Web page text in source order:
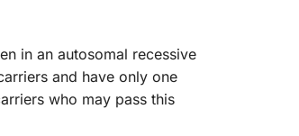
in an autosomal recessive
and have only one
who may pass this